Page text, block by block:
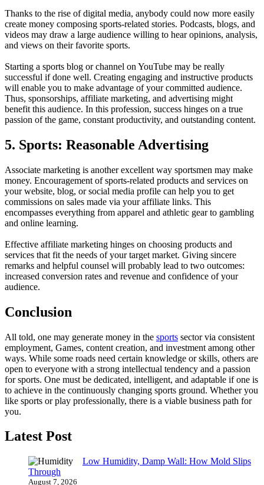
Thanks to the rise of digital media, anybody could now more easily
create money composing sports-related stories. Podcasts, blogs, and
videos may draw a large audience willing to hear opinions, analysis,
and views on their favorite sports.
Starting a sports blog or channel on YouTube may be really
successful if done well. Creating engaging and instructive products
will enable you to make advantage of your committed audience.
Thus, sponsorships, affiliate marketing, and advertising might
benefit this audience. In this profession, success hinges on a true
passion of the game, constant productivity, and outstanding content.
5. Sports: Reasonable Advertising
Associate marketing is another excellent way sportsmen may make
money. Encouragement of sports-related products and services on
your website, blog, or social media profile can help you to get
commissions on sales made via your affiliate links. This
encompasses everything from apparel and athletic gear to gambling
and online learning.
Effective affiliate marketing hinges on choosing products and
services that fit the needs of your target market. Giving sincere
remarks and helpful counsel will probably lead to two outcomes:
increased conversion rates and revenue and confidence of your
audience.
Conclusion
All told, one may generate money in the sports sector via consistent
employment, Games, content creation, and investment among other
ways. While some roads need certain knowledge or skills, others are
open to everyone with a strong intellectual tendency and a passion
for sports. One must be dedicated, intelligent, and adaptable if one is
to achieve in the continuously changing sports ground. Whether you
like sports or play professionally, there is a viable business path for
you.
Latest Post
Low Humidity, Damp Wall: How Mold Slips
Through
August 7, 2026